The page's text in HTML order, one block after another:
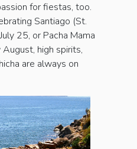
for fiestas, too.
San­tiago (St.
25, or Pacha Mama
high spirits,
are always on